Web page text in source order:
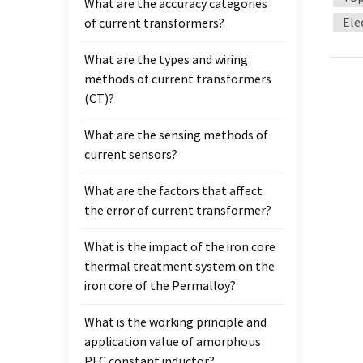
high
What are the accuracy categories
of current transformers?
What are the types and wiring
methods of current transformers
(CT)?
What are the sensing methods of
current sensors?
What are the factors that affect
the error of current transformer?
What is the impact of the iron core
thermal treatment system on the
iron core of the Permalloy?
What is the working principle and
application value of amorphous